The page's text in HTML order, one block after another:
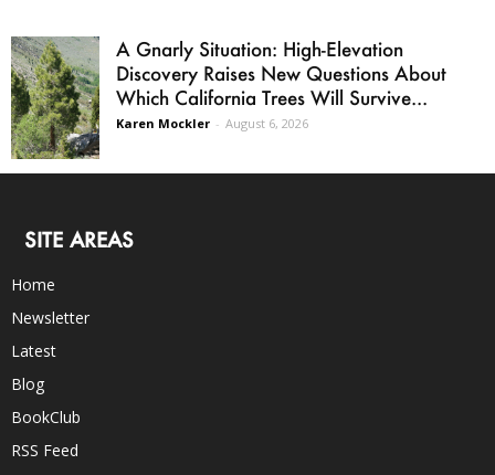
A Gnarly Situation: High-Elevation
Discovery Raises New Questions About
Which California Trees Will Survive...
Karen Mockler - August 6, 2026
SITE AREAS
Home
Newsletter
Latest
Blog
BookClub
RSS Feed